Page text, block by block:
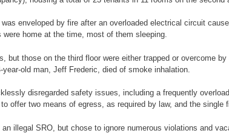
enveloped by fire after an overloaded electrical circuit
home at the time, most of them sleeping.
those on the third floor were either trapped or overcome
old man, Jeff Frederic, died of smoke inhalation.
disregarded safety issues, including a frequently
two means of egress, as required by law, and the single
illegal SRO, but chose to ignore numerous violations and